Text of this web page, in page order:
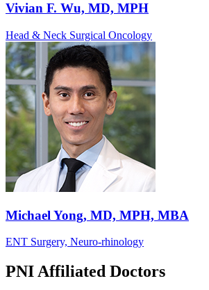
Vivian F. Wu, MD, MPH
Head & Neck Surgical Oncology
Michael Yong, MD, MPH, MBA
ENT Surgery, Neuro-rhinology
PNI Affiliated Doctors